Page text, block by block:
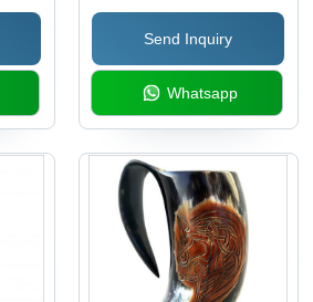
for Plays and Fun
Send Inquiry
Whatsapp